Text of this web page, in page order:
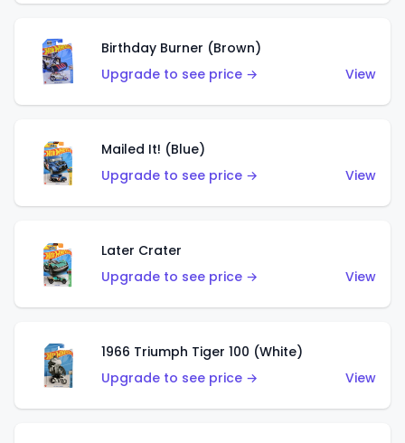
Birthday Burner (Brown)
Upgrade to see price →
View
Mailed It! (Blue)
Upgrade to see price →
View
Later Crater
Upgrade to see price →
View
1966 Triumph Tiger 100 (White)
Upgrade to see price →
View